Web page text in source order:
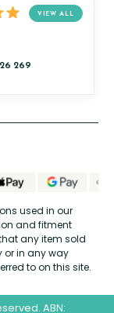
VIEW ALL
used in our
and fitment
any item sold
or in any way
to on this site.
ABN: